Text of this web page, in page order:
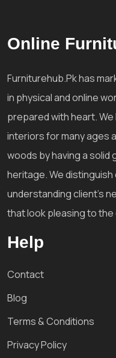
Online
Furniturehub.Pk has
in physical and online
prepared with heart.
interiors for many ages
woods by having a solid
heritage. We
understanding client's
that look pleasing to
Help
Contact
Blog
Terms & Conditions
Privacy Policy